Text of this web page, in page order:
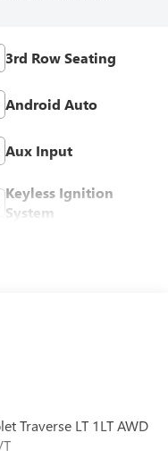
3rd Row Seating
Android Auto
Aux Input
Keyless Ignition
System
Traverse LT 1LT AWD